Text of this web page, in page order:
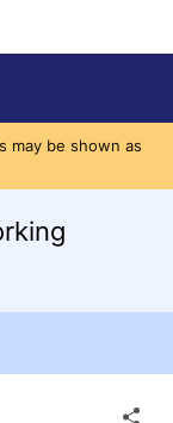
may be shown as